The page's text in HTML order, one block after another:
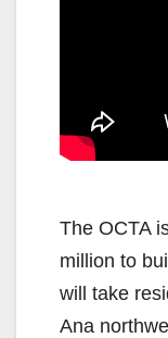
The OCTA
million to
will take
Ana